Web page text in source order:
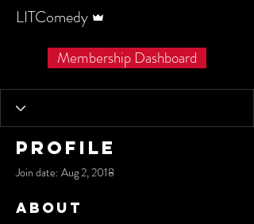
LITComedy
Membership Dashboard
Profile
Join date: Aug 2, 2018
About